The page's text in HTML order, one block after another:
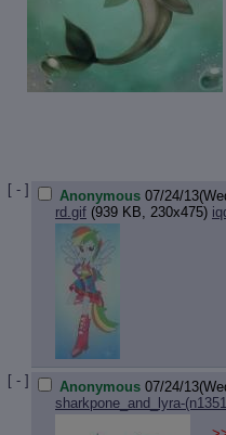
[ - ] Anonymous 07/24/
rd.gif (939 KB, 230x475)
[ - ] Anonymous 07/24/
sharkpone_and_lyra-